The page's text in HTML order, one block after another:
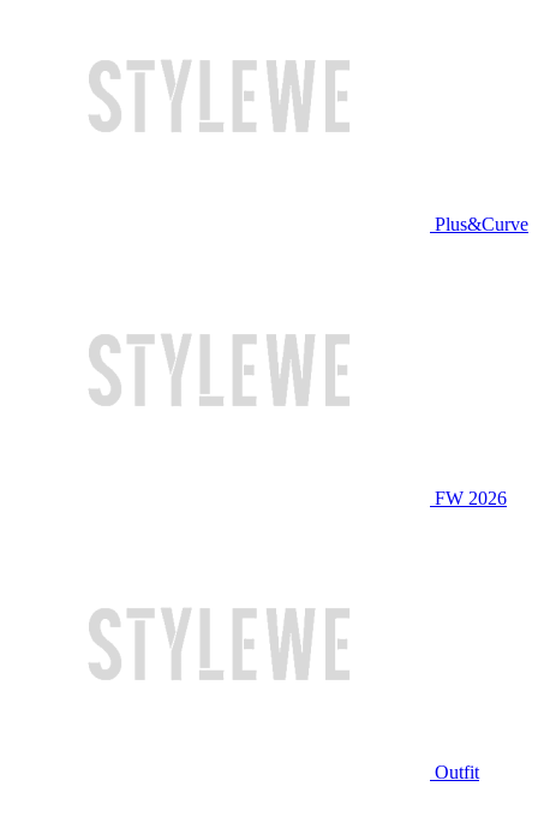
Plus&Curve
FW 2026
Outfit